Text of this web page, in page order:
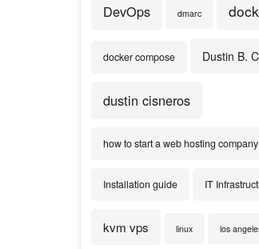
DevOps dmarc
docker compose Dustin B.
dustin cisneros
how to start a web hosting company
Installation guide IT
kvm vps linux los